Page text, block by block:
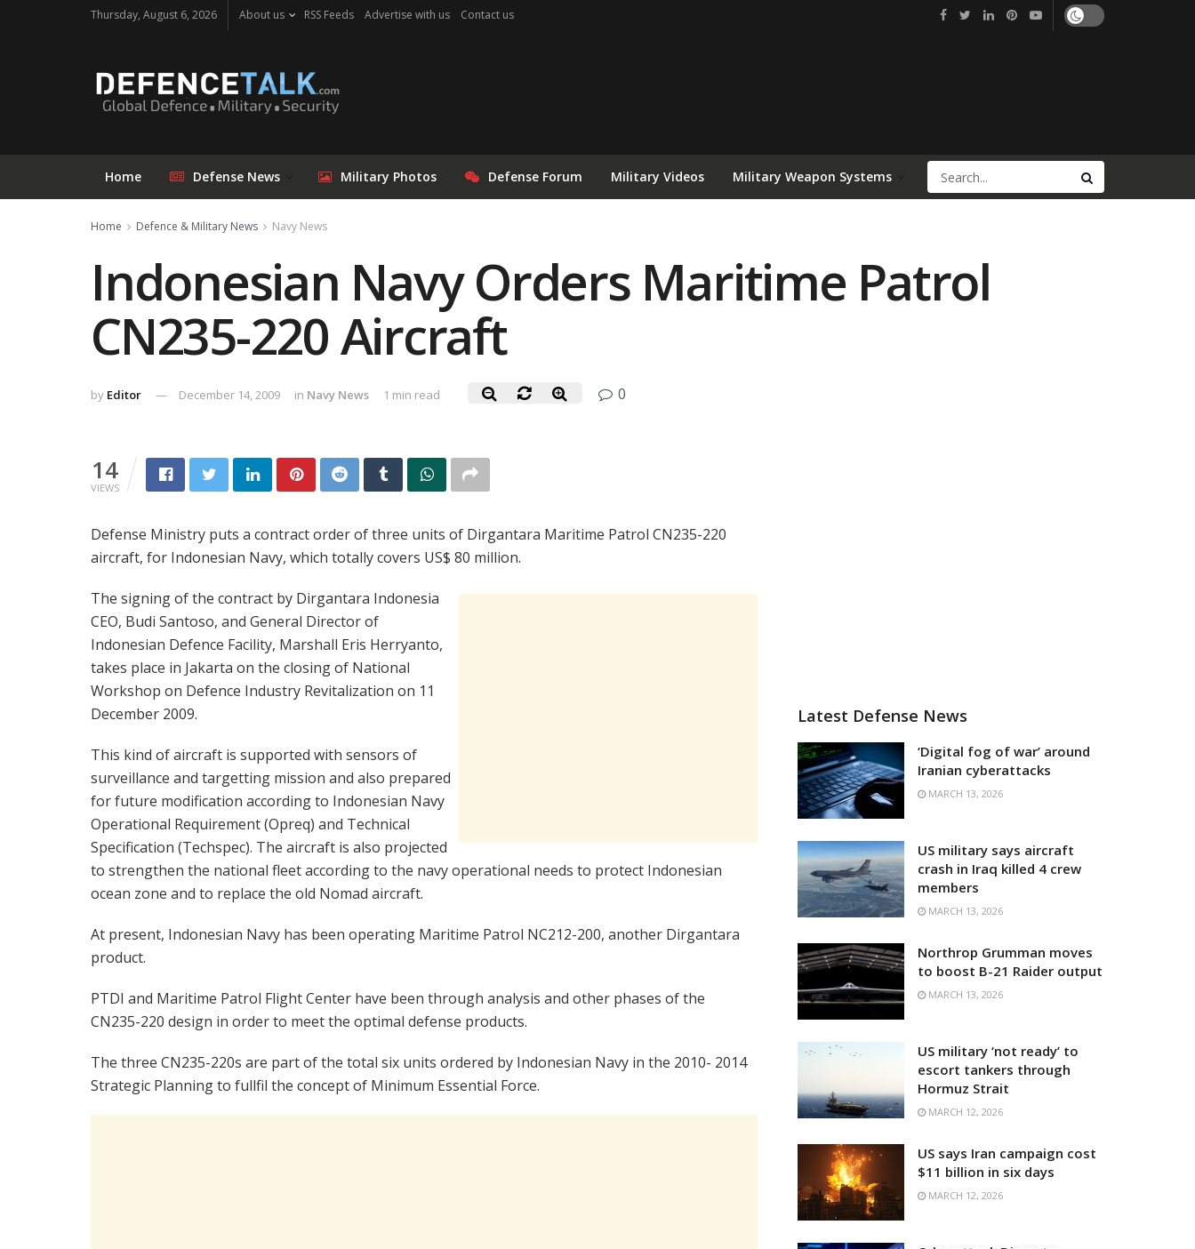
Thursday, August 6, 2026 About us RSS Feeds Advertise with us Contact us
Home Defense News Military Photos Defense Forum Military Videos Military Weapon Systems
Home Defence & Military News Navy News
Indonesian Navy Orders Maritime Patrol
CN235-220 Aircraft
by Editor December 14, 2009 in Navy News 1 min read 0
14
VIEWS
Defense Ministry puts a contract order of three units of Dirgantara Maritime Patrol CN235-220
aircraft, for Indonesian Navy, which totally covers US$ 80 million.
The signing of the contract by Dirgantara Indonesia
CEO, Budi Santoso, and General Director of
Indonesian Defence Facility, Marshall Eris Herryanto,
takes place in Jakarta on the closing of National
Workshop on Defence Industry Revitalization on 11
December 2009.
This kind of aircraft is supported with sensors of
surveillance and targetting mission and also prepared
for future modification according to Indonesian Navy
Operational Requirement (Opreq) and Technical
Specification (Techspec). The aircraft is also projected
to strengthen the national fleet according to the navy operational needs to protect Indonesian
ocean zone and to replace the old Nomad aircraft.
At present, Indonesian Navy has been operating Maritime Patrol NC212-200, another Dirgantara
product.
PTDI and Maritime Patrol Flight Center have been through analysis and other phases of the
CN235-220 design in order to meet the optimal defense products.
The three CN235-220s are part of the total six units ordered by Indonesian Navy in the 2010- 2014
Strategic Planning to fullfil the concept of Minimum Essential Force.
Latest Defense News
‘Digital fog of war’ around
Iranian cyberattacks
MARCH 13, 2026
US military says aircraft
crash in Iraq killed 4 crew
members
MARCH 13, 2026
Northrop Grumman moves
to boost B-21 Raider output
MARCH 13, 2026
US military ‘not ready’ to
escort tankers through
Hormuz Strait
MARCH 12, 2026
US says Iran campaign cost
$11 billion in six days
MARCH 12, 2026